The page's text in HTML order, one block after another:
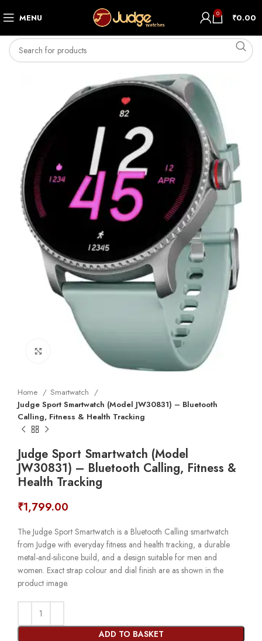
MENU 0 ₹0.00
Click to enlarge
Home
Smartwatch
Judge Sport Smartwatch (Model JW30831) – Bluetooth
Calling, Fitness & Health Tracking
Judge Sport Smartwatch (Model
JW30831) – Bluetooth Calling, Fitness &
Health Tracking
₹1,799.00
The Judge Sport Smartwatch is a Bluetooth Calling smartwatch
from Judge with everyday fitness and health tracking, a durable
metal-and-silicone build, and a design suitable for men and
women. Exact strap colour and dial finish are as shown in the
product image.
ADD TO BASKET